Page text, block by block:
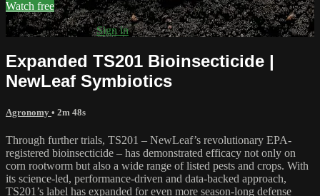
Watch free
Already registered?Sign in
Expanded TS201 Bioinsecticide |
NewLeaf Symbiotics
Agronomy • 2m 48s
Through further trials, TS201 – NewLeaf’s revolutionary EPA-
registered bioinsecticide – has demonstrated efficacy not only on
corn rootworm but also a wide range of listed pests and crops. With
its science-led, performance-driven and data-backed approach,
TS201’s label has expanded for even more season-long defense